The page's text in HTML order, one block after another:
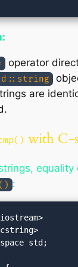
operator
are
with C-
equality
:
std;